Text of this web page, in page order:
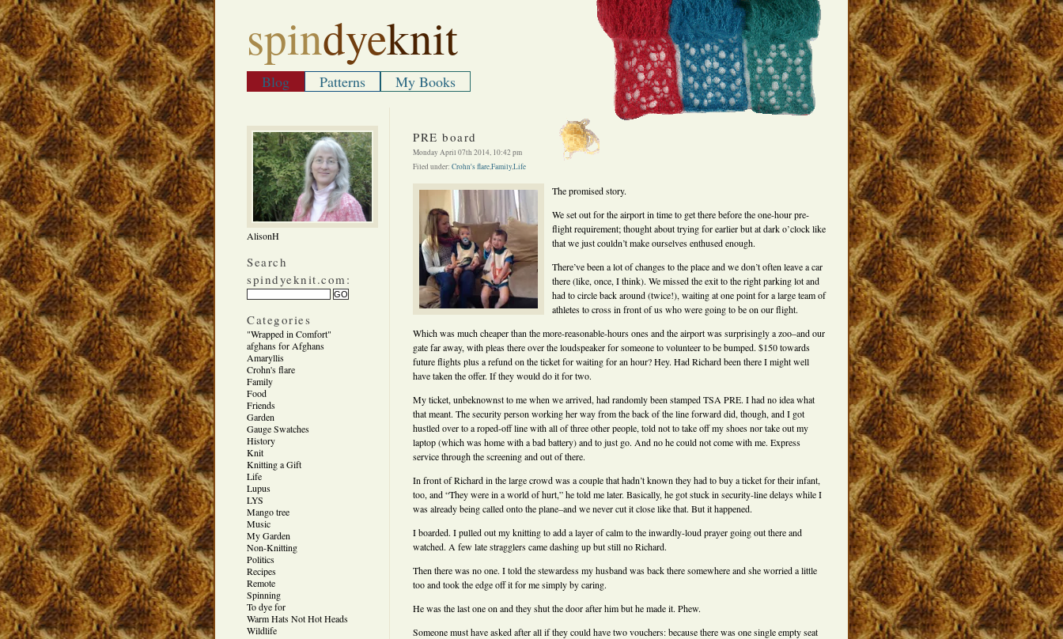
spindyeknit
Blog Patterns My Books
AlisonH
Search
spindyeknit.com:
Categories
"Wrapped in Comfort"
afghans for Afghans
Amaryllis
Crohn's flare
Family
Food
Friends
Garden
Gauge Swatches
History
Knit
Knitting a Gift
Life
Lupus
LYS
Mango tree
Music
My Garden
Non-Knitting
Politics
Recipes
Remote
Spinning
To dye for
Warm Hats Not Hot Heads
Wildlife
PRE board
Monday April 07th 2014, 10:42 pm
Filed under: Crohn's flare,Family,Life
The promised story.
We set out for the airport in time to get there before the one-hour pre-
flight requirement; thought about trying for earlier but at dark o’clock like
that we just couldn’t make ourselves enthused enough.
There’ve been a lot of changes to the place and we don’t often leave a car
there (like, once, I think). We missed the exit to the right parking lot and
had to circle back around (twice!), waiting at one point for a large team of
athletes to cross in front of us who were going to be on our flight.
Which was much cheaper than the more-reasonable-hours ones and the airport was surprisingly a zoo–and our
gate far away, with pleas there over the loudspeaker for someone to volunteer to be bumped. $150 towards
future flights plus a refund on the ticket for waiting for an hour? Hey. Had Richard been there I might well
have taken the offer. If they would do it for two.
My ticket, unbeknownst to me when we arrived, had randomly been stamped TSA PRE. I had no idea what
that meant. The security person working her way from the back of the line forward did, though, and I got
hustled over to a roped-off line with all of three other people, told not to take off my shoes nor take out my
laptop (which was home with a bad battery) and to just go. And no he could not come with me. Express
service through the screening and out of there.
In front of Richard in the large crowd was a couple that hadn’t known they had to buy a ticket for their infant,
too, and “They were in a world of hurt,” he told me later. Basically, he got stuck in security-line delays while I
was already being called onto the plane–and we never cut it close like that. But it happened.
I boarded. I pulled out my knitting to add a layer of calm to the inwardly-loud prayer going out there and
watched. A few late stragglers came dashing up but still no Richard.
Then there was no one. I told the stewardess my husband was back there somewhere and she worried a little
too and took the edge off it for me simply by caring.
He was the last one on and they shut the door after him but he made it. Phew.
Someone must have asked after all if they could have two vouchers: because there was one single empty seat